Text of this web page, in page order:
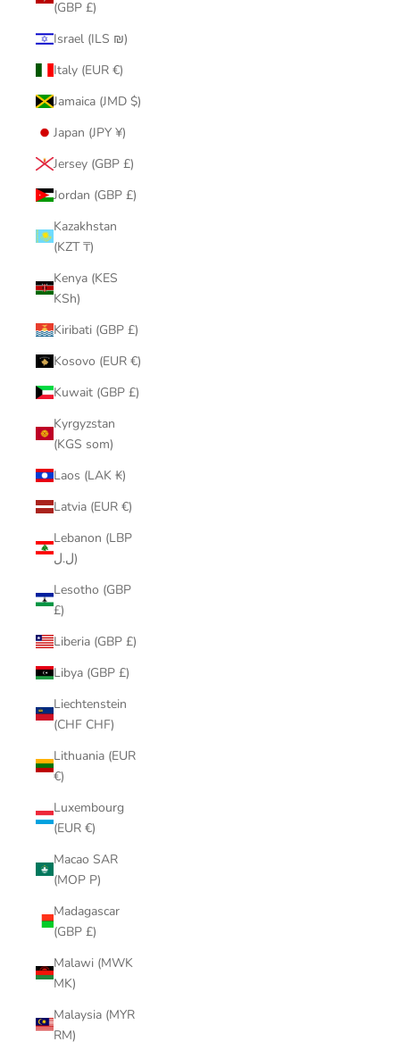
(GBP £)
Israel (ILS ₪)
Italy (EUR €)
Jamaica (JMD $)
Japan (JPY ¥)
Jersey (GBP £)
Jordan (GBP £)
Kazakhstan
(KZT ₸)
Kenya (KES
KSh)
Kiribati (GBP £)
Kosovo (EUR €)
Kuwait (GBP £)
Kyrgyzstan
(KGS som)
Laos (LAK ₭)
Latvia (EUR €)
Lebanon (LBP
ل.ل)
Lesotho (GBP
£)
Liberia (GBP £)
Libya (GBP £)
Liechtenstein
(CHF CHF)
Lithuania (EUR
€)
Luxembourg
(EUR €)
Macao SAR
(MOP P)
Madagascar
(GBP £)
Malawi (MWK
MK)
Malaysia (MYR
RM)